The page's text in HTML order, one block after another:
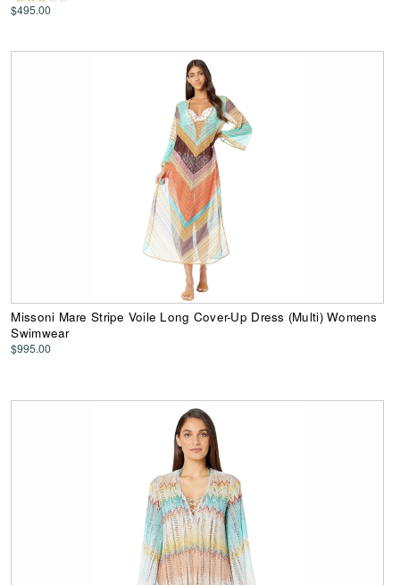
$495.00
Missoni Mare Stripe Voile Long Cover-Up Dress (Multi) Womens
Swimwear
$995.00